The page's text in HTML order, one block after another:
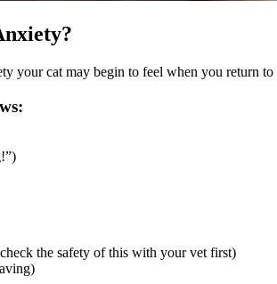
your cat may begin to feel when you return
the safety of this with your vet first)